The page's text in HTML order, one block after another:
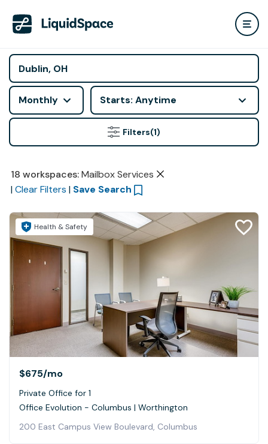
Monthly Starts: Anytime
Filters(1)
18 workspaces: Mailbox Services
| Clear Filters | Save Search
Health & Safety
$675/mo
Private Office for 1
Office Evolution - Columbus | Worthington
200 East Campus View Boulevard, Columbus